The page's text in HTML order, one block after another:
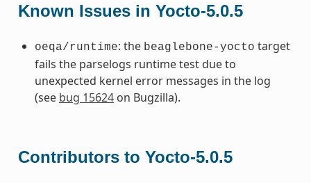
Known Issues in Yocto-5.0.5
oeqa/runtime: the beaglebone-yocto target
fails the parselogs runtime test due to
unexpected kernel error messages in the log
(see bug 15624on Bugzilla).
Contributors to Yocto-5.0.5